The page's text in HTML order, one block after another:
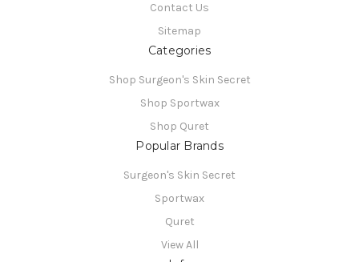
Contact Us
Sitemap
Categories
Shop Surgeon's Skin Secret
Shop Sportwax
Shop Quret
Popular Brands
Surgeon's Skin Secret
Sportwax
Quret
View All